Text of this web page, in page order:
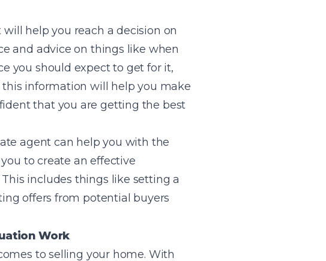
help you reach a decision on
and advice on things like when
you should expect to get for it,
information will help you make
that you are getting the best
agent can help you with the
to create an effective
includes things like setting a
offers from potential buyers
Work
to selling your home. With